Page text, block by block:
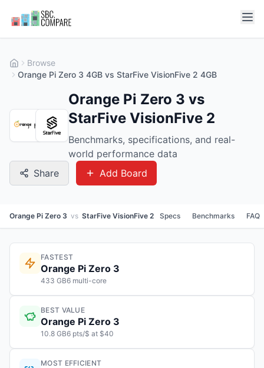
Browse
Orange Pi Zero 3 4GB vs StarFive VisionFive 2 4GB
Orange Pi Zero 3 vs
StarFive VisionFive 2
Benchmarks, specifications, and real-
world performance data
Share
Add Board
Orange Pi Zero 3 vs StarFive VisionFive 2 Specs Benchmarks FAQ
FASTEST
Orange Pi Zero 3
433 GB6 multi-core
BEST VALUE
Orange Pi Zero 3
10.8 GB6 pts/$ at $40
MOST EFFICIENT